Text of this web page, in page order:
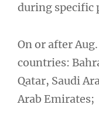
during specific
On or after
countries:
Qatar, Saudi
Arab Emirates;